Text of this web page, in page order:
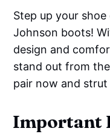
Step up your
Johnson boots!
design and
stand out from
pair now and
Important